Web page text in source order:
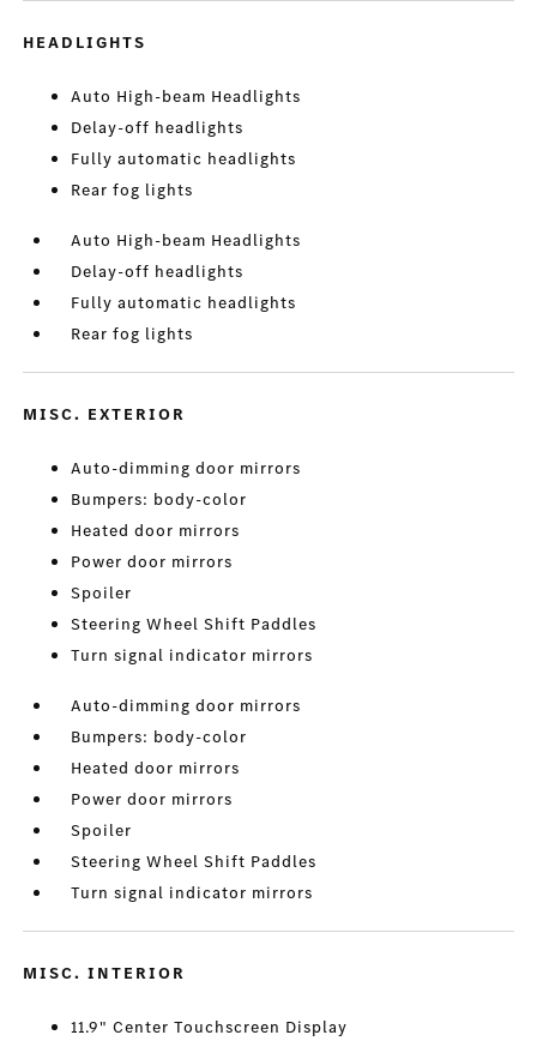
HEADLIGHTS
Auto High-beam Headlights
Delay-off headlights
Fully automatic headlights
Rear fog lights
Auto High-beam Headlights
Delay-off headlights
Fully automatic headlights
Rear fog lights
MISC. EXTERIOR
Auto-dimming door mirrors
Bumpers: body-color
Heated door mirrors
Power door mirrors
Spoiler
Steering Wheel Shift Paddles
Turn signal indicator mirrors
Auto-dimming door mirrors
Bumpers: body-color
Heated door mirrors
Power door mirrors
Spoiler
Steering Wheel Shift Paddles
Turn signal indicator mirrors
MISC. INTERIOR
11.9" Center Touchscreen Display